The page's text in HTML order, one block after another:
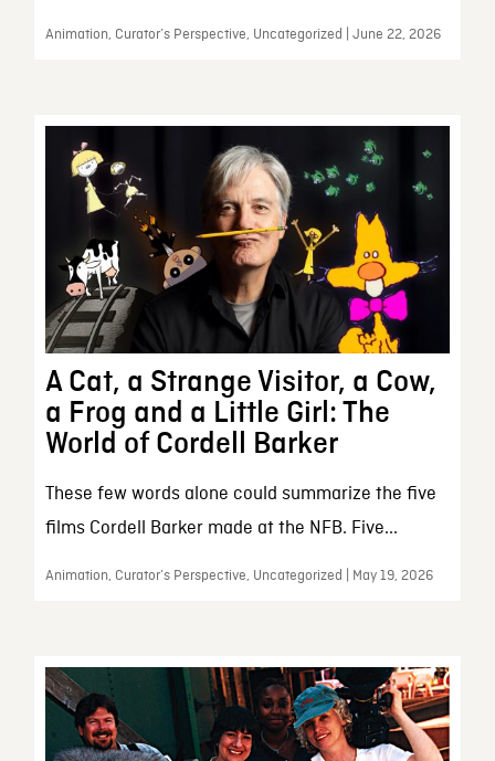
Animation, Curator’s Perspective, Uncategorized | June 22, 2026
A Cat, a Strange Visitor, a Cow,
a Frog and a Little Girl: The
World of Cordell Barker
These few words alone could summarize the five
films Cordell Barker made at the NFB. Five...
Animation, Curator’s Perspective, Uncategorized | May 19, 2026